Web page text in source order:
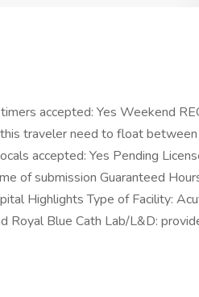
accepted: Yes Weekend
traveler need to float between
accepted: Yes Pending
of submission Guaranteed
Highlights Type of Facility:
Royal Blue Cath Lab/L&D: